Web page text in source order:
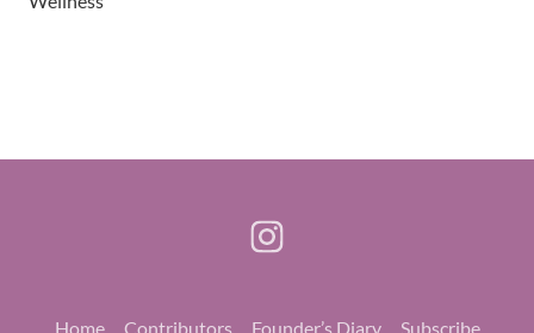
Home Contributors Founder’s Diary Subscribe